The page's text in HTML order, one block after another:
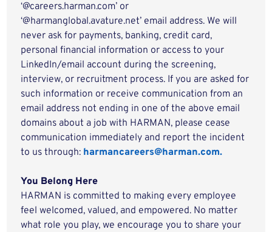
‘@careers.harman.com’ or
‘@harmanglobal.avature.net’ email address. We will
never ask for payments, banking, credit card,
personal financial information or access to your
LinkedIn/email account during the screening,
interview, or recruitment process. If you are asked for
such information or receive communication from an
email address not ending in one of the above email
domains about a job with HARMAN, please cease
communication immediately and report the incident
to us through: harmancareers@harman.com.
You Belong Here
HARMAN is committed to making every employee
feel welcomed, valued, and empowered. No matter
what role you play, we encourage you to share your